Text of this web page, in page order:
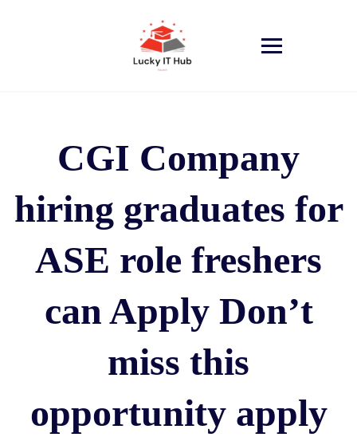
CGI Company
hiring graduates for
ASE role freshers
can Apply Don’t
miss this
opportunity apply